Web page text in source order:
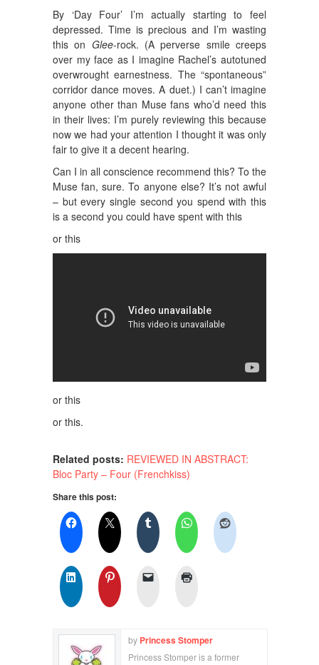
By ‘Day Four’ I’m actually starting to feel
depressed. Time is precious and I’m wasting
this on Glee-rock. (A perverse smile creeps
over my face as I imagine Rachel’s autotuned
overwrought earnestness. The “spontaneous”
corridor dance moves. A duet.) I can’t imagine
anyone other than Muse fans who’d need this
in their lives: I’m purely reviewing this because
now we had your attention I thought it was only
fair to give it a decent hearing.
Can I in all conscience recommend this? To the
Muse fan, sure. To anyone else? It’s not awful
– but every single second you spend with this
is a second you could have spent with this
or this
or this
or this.
Related posts: REVIEWED IN ABSTRACT:
Bloc Party – Four (Frenchkiss)
Share this post:
by Princess Stomper
Princess Stomper is a former